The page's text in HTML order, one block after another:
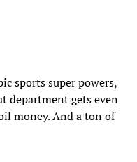
sports super powers,
department gets even
money. And a ton of